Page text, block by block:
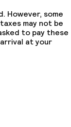
However, some
may not be
to pay these
at your